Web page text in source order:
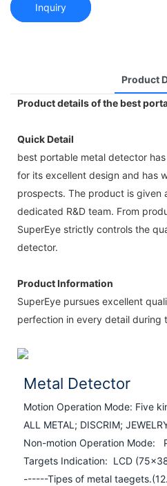
Inquiry
Product
Product details of the best
Quick Detail
best portable metal detector
for its excellent design and has
prospects. The product is given
dedicated R&D team. From
SuperEye strictly controls the
detector.
Product Information
SuperEye pursues excellent
perfection in every detail during
Metal Detector
Motion Operation Mode: Five
ALL METAL; DISCRIM;
Non-motion Operation Mode:
Targets Indication: LCD
------Tipes of metal